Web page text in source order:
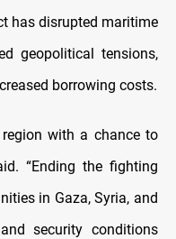
has disrupted maritime
geopolitical tensions,
borrowing costs.
region with a chance to
“Ending the fighting
in Gaza, Syria, and
security conditions